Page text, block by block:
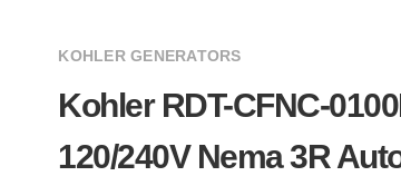
KOHLER GENERATORS
Kohler RDT-CFNC-
120/240V Nema 3R